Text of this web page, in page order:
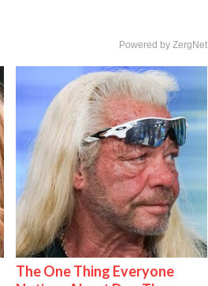
Powered by ZergNet
The One Thing Everyone